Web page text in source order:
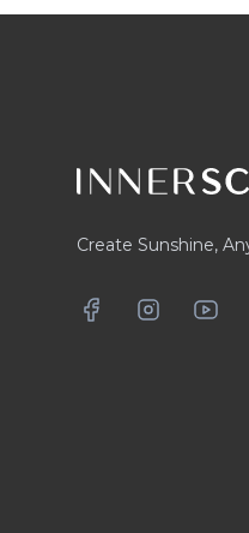
Create Sunshine,
FacebookInstagram